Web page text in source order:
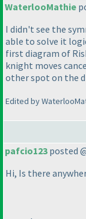
WaterlooMathie
I didn't see the
able to solve it
first diagram of
knight moves
other spot on the
Edited by
pafcio123 posted
Hi, Is there